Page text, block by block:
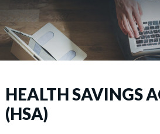
HEALTH SAVINGS
(HSA)